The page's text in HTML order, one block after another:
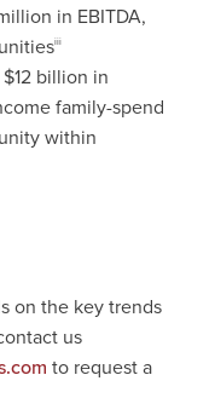
in EBITDA,
iii
billion in
family-spend
within
on the key trends
us
to request a